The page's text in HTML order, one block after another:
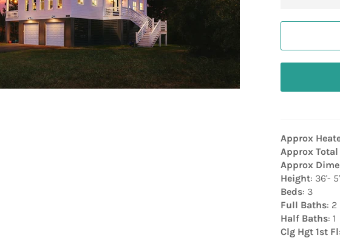
Approx
Approx
Approx
Height: 36'-
Beds: 3
Full Baths: 2
Half Baths: 1
Clg Hgt 1st Fl